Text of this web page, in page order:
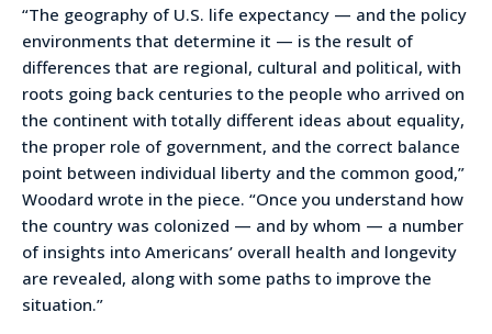
“The geography of U.S. life expectancy — and the policy
environments that determine it — is the result of
differences that are regional, cultural and political, with
roots going back centuries to the people who arrived on
the continent with totally different ideas about equality,
the proper role of government, and the correct balance
point between individual liberty and the common good,”
Woodard wrote in the piece. “Once you understand how
the country was colonized — and by whom — a number
of insights into Americans’ overall health and longevity
are revealed, along with some paths to improve the
situation.”